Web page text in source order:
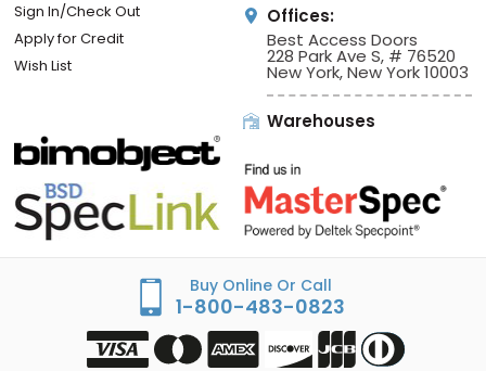
Sign In/Check Out
Apply for Credit
Wish List
Offices:
Best Access Doors
228 Park Ave S, # 76520
New York, New York 10003
Warehouses
Buy Online Or Call
1-800-483-0823